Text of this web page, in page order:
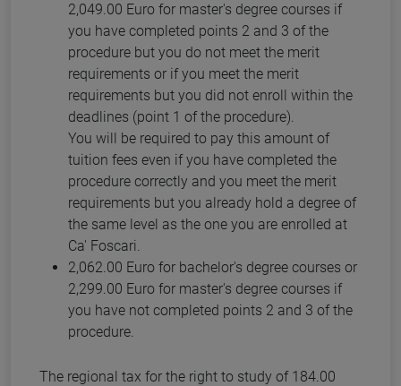
2,049.00 Euro for master's degree courses if
you have completed points 2 and 3 of the
procedure but you do not meet the merit
requirements or if you meet the merit
requirements but you did not enroll within the
deadlines (point 1 of the procedure).
You will be required to pay this amount of
tuition fees even if you have completed the
procedure correctly and you meet the merit
requirements but you already hold a degree of
the same level as the one you are enrolled at
Ca' Foscari.
2,062.00 Euro for bachelor's degree courses or
2,299.00 Euro for master's degree courses if
you have not completed points 2 and 3 of the
procedure.
The regional tax for the right to study of 184.00